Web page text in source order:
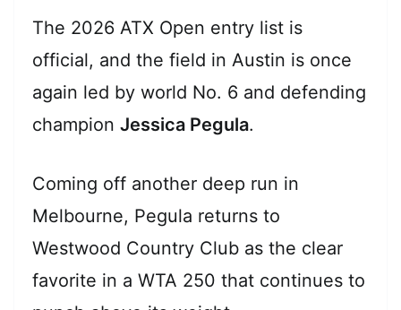
The 2026 ATX Open entry list is
official, and the field in Austin is once
again led by world No. 6 and defending
champion Jessica Pegula.
Coming off another deep run in
Melbourne, Pegula returns to
Westwood Country Club as the clear
favorite in a WTA 250 that continues to